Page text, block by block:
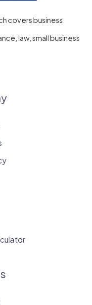
covers business
law, small business